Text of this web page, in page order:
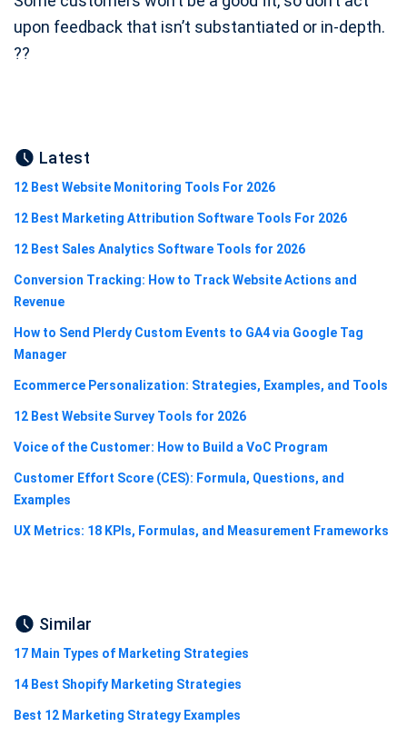
upon feedback that isn’t substantiated or in-depth.
?‍?
Latest
12 Best Website Monitoring Tools For 2026
12 Best Marketing Attribution Software Tools For 2026
12 Best Sales Analytics Software Tools for 2026
Conversion Tracking: How to Track Website Actions and
Revenue
How to Send Plerdy Custom Events to GA4 via Google Tag
Manager
Ecommerce Personalization: Strategies, Examples, and Tools
12 Best Website Survey Tools for 2026
Voice of the Customer: How to Build a VoC Program
Customer Effort Score (CES): Formula, Questions, and
Examples
UX Metrics: 18 KPIs, Formulas, and Measurement Frameworks
Similar
17 Main Types of Marketing Strategies
14 Best Shopify Marketing Strategies
Best 12 Marketing Strategy Examples